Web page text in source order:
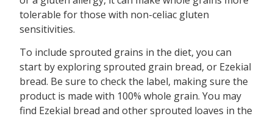
tolerable for those with non-celiac gluten
sensitivities.
To include sprouted grains in the diet, you can
start by exploring sprouted grain bread, or Ezekial
bread. Be sure to check the label, making sure the
product is made with 100% whole grain. You may
find Ezekial bread and other sprouted loaves in the